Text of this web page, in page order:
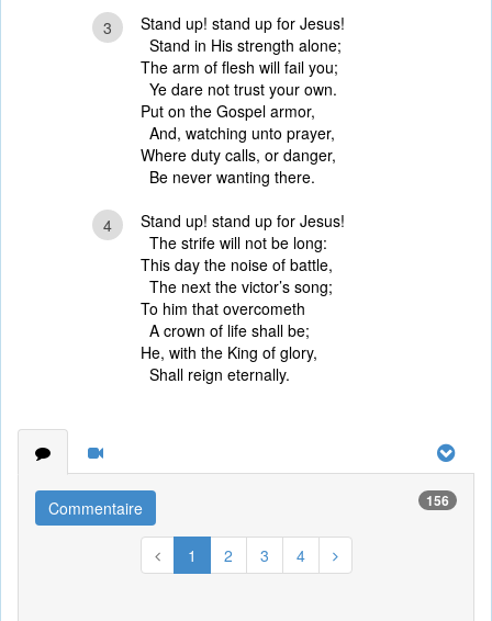
3
Stand up! stand up for Jesus!
Stand in His strength alone;
The arm of flesh will fail you;
Ye dare not trust your own.
Put on the Gospel armor,
And, watching unto prayer,
Where duty calls, or danger,
Be never wanting there.
4
Stand up! stand up for Jesus!
The strife will not be long:
This day the noise of battle,
The next the victor’s song;
To him that overcometh
A crown of life shall be;
He, with the King of glory,
Shall reign eternally.
Commentaire 156
1 2 3 4